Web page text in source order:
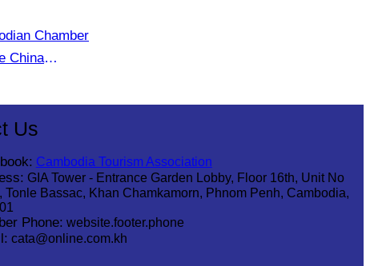
Chamber
China
Us
Cambodia Tourism Association
GIA Tower - Entrance Garden Lobby, Floor 16th, Unit No
Tonle Bassac, Khan Chamkamorn, Phnom Penh, Cambodia,
Phone: website.footer.phone
cata@online.com.kh